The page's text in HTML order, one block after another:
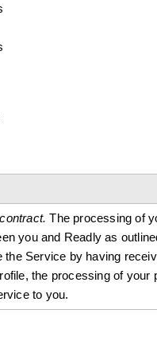
The processing of
you and Readly as
the Service by having
the processing of
to you.